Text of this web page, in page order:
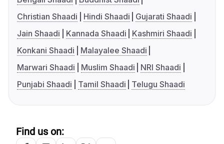
Christian Shaadi
Hindi Shaadi
Gujarati Shaadi
Jain Shaadi
Kannada Shaadi
Kashmiri Shaadi
Konkani Shaadi
Malayalee Shaadi
Marwari Shaadi
Muslim Shaadi
NRI Shaadi
Punjabi Shaadi
Tamil Shaadi Telugu Shaadi
Find us on: